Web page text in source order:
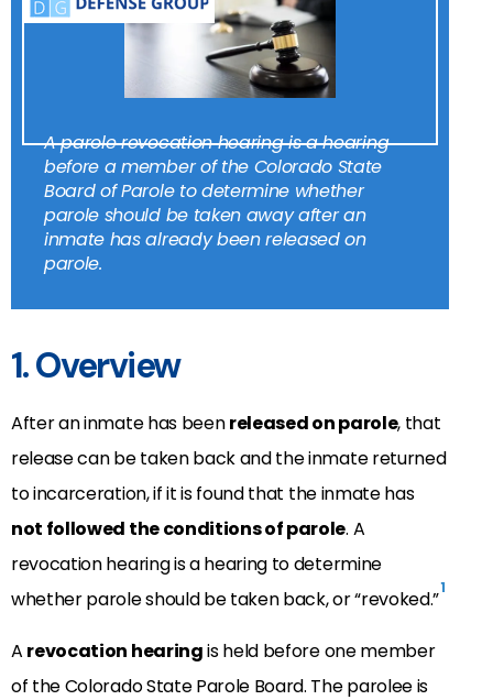
A parole revocation hearing is a hearing
before a member of the Colorado State
Board of Parole to determine whether
parole should be taken away after an
inmate has already been released on
parole.
1. Overview
After an inmate has beenreleased on parole, that
release can be taken back and the inmate returned
to incarceration, if it is found that the inmate has
not followed the conditions of parole. A
revocation hearing is a hearing to determine
whether parole should be taken back, or “revoked.”1
A revocation hearingis held before one member
of the Colorado State Parole Board. The parolee is